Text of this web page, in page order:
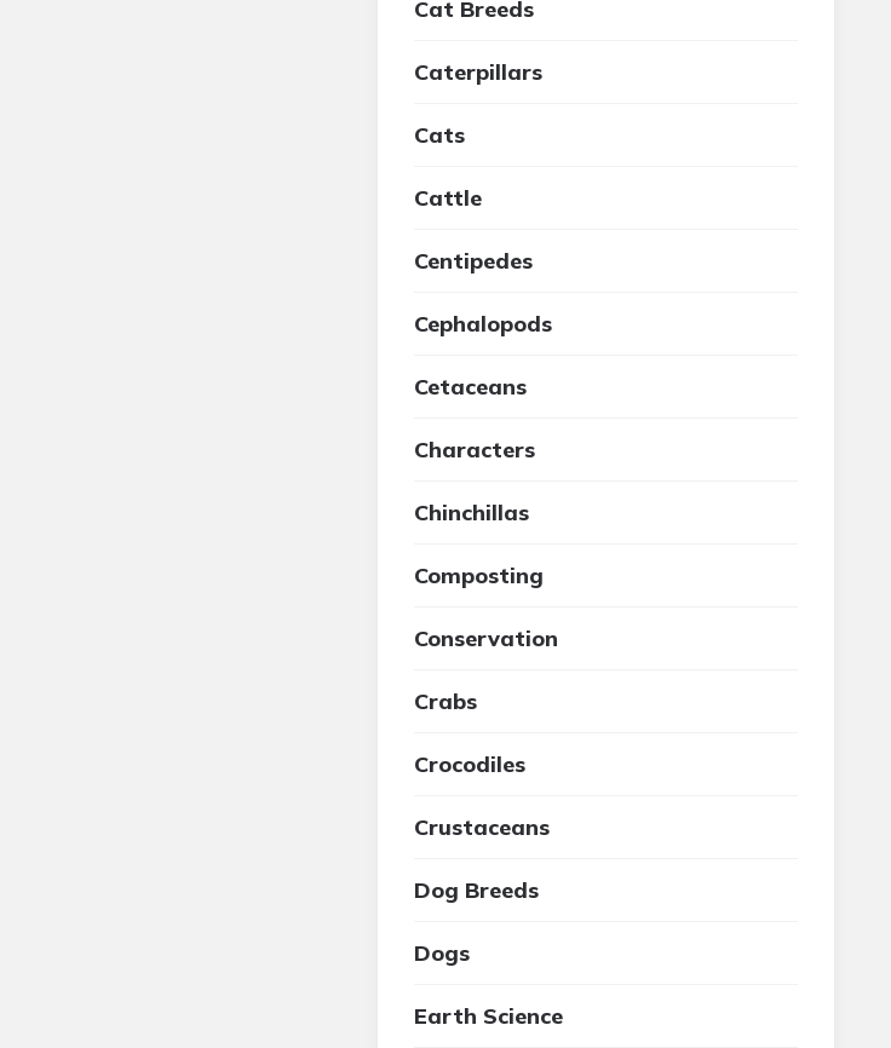
Cat Breeds
Caterpillars
Cats
Cattle
Centipedes
Cephalopods
Cetaceans
Characters
Chinchillas
Composting
Conservation
Crabs
Crocodiles
Crustaceans
Dog Breeds
Dogs
Earth Science